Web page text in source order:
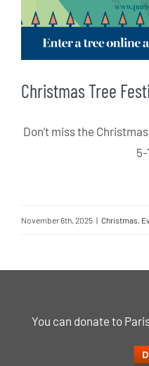
Christmas Tree
Don’t miss the
5-
November 6th, 2025 | Christmas,
You can donate to